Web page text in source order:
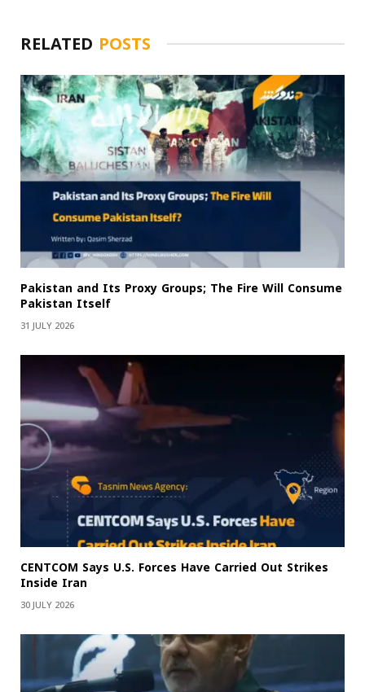
RELATED POSTS
Pakistan and Its Proxy Groups; The Fire Will Consume
Pakistan Itself
31 JULY 2026
CENTCOM Says U.S. Forces Have Carried Out Strikes
Inside Iran
30 JULY 2026